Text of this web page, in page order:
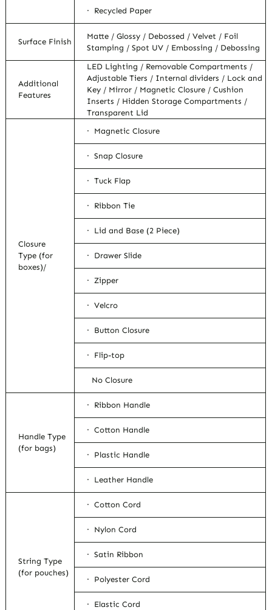
· Recycled Paper
Surface Finish
Matte / Glossy / Debossed / Velvet / Foil
Stamping / Spot UV / Embossing / Debossing
Additional
Features
LED Lighting / Removable Compartments /
Adjustable Tiers / Internal dividers / Lock and
Key / Mirror / Magnetic Closure / Cushion
Inserts / Hidden Storage Compartments /
Transparent Lid
Closure
Type (for
boxes)/
· Magnetic Closure
· Snap Closure
· Tuck Flap
· Ribbon Tie
· Lid and Base (2 Piece)
· Drawer Slide
· Zipper
· Velcro
· Button Closure
· Flip-top
No Closure
Handle Type
(for bags)
· Ribbon Handle
· Cotton Handle
· Plastic Handle
· Leather Handle
String Type
(for pouches)
· Cotton Cord
· Nylon Cord
· Satin Ribbon
· Polyester Cord
· Elastic Cord